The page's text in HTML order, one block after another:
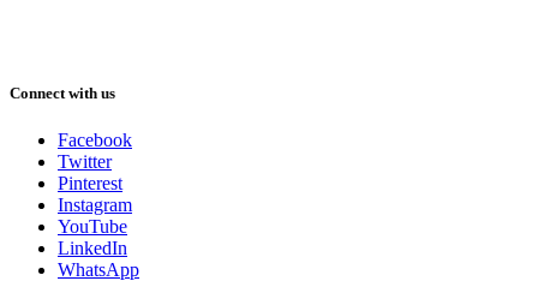
Connect with us
Facebook
Twitter
Pinterest
Instagram
YouTube
LinkedIn
WhatsApp